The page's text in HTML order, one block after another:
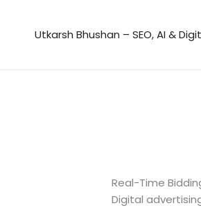
contentUtkarsh Bhushan – SEO, AI &
Real-Time
Digital